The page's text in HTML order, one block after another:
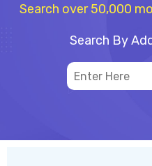
Search over 50,000
Search By